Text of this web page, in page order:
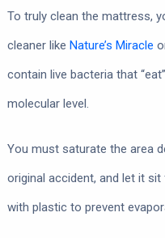
To truly clean the mattress,
cleaner like Nature’s Miracle
contain live bacteria that
molecular level.
You must saturate the area
original accident, and let it
with plastic to prevent